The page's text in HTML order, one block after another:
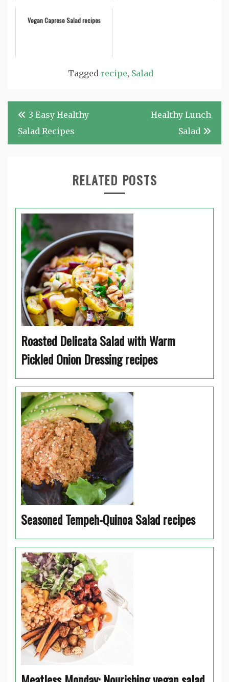
Vegan Caprese Salad recipes
Tagged recipe, Salad
Post
navigation
3 Easy Healthy
Salad Recipes
Healthy Lunch
Salad
RELATED POSTS
Roasted Delicata Salad with Warm
Pickled Onion Dressing recipes
Seasoned Tempeh-Quinoa Salad recipes